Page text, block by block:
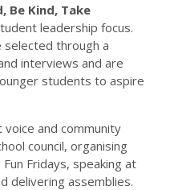
Be Kind, Take
leadership focus.
through a
interviews and are
students to aspire
and community
council, organising
Fridays, speaking at
delivering assemblies.